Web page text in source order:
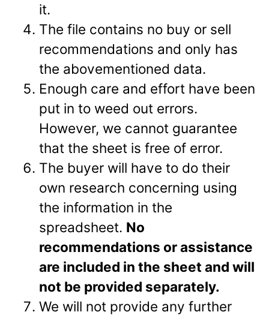
it.
The file contains no buy or sell
recommendations and only has
the abovementioned data.
Enough care and effort have been
put in to weed out errors.
However, we cannot guarantee
that the sheet is free of error.
The buyer will have to do their
own research concerning using
the information in the
spreadsheet. No
recommendations or assistance
are included in the sheet and will
not be provided separately.
We will not provide any further